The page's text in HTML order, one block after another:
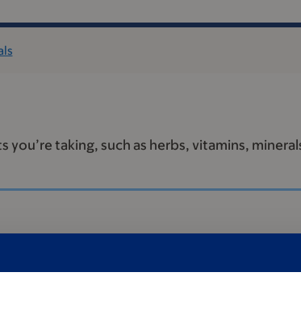
taking, such as herbs, vitamins,